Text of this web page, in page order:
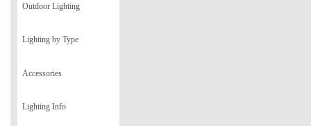
Outdoor Lighting
Lighting by Type
Accessories
Lighting Info